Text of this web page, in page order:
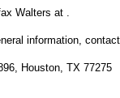
Walters at .
information,
Houston, TX 77275